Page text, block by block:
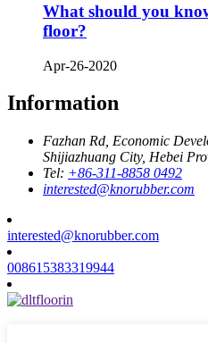
What should you
floor?
Apr-26-2020
Information
Fazhan Rd, Economic
Shijiazhuang City, Hebei
Tel: +86-311-8858 0492
interested@knorubber.com
interested@knorubber.com
008615383319944